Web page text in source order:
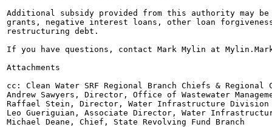
Additional subsidy provided from this authority may
grants, negative interest loans, other loan
restructuring debt.
If you have questions, contact Mark Mylin at
Attachments
cc: Clean Water SRF Regional Branch Chiefs &
Andrew Sawyers, Director, Office of Wastewater
Raffael Stein, Director, Water Infrastructure Division
Leo Gueriguian, Associate Director, Water
Michael Deane, Chief, State Revolving Fund Branch